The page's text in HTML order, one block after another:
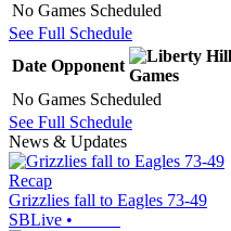
No Games Scheduled
See Full Schedule
Date Opponent
Games
No Games Scheduled
See Full Schedule
News & Updates
Recap
Grizzlies fall to Eagles 73-49
SBLive •